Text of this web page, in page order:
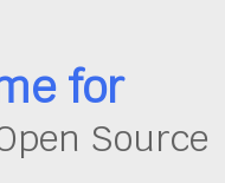
for
Source